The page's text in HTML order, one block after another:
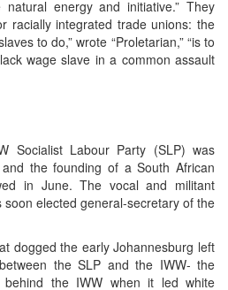
energy and initiative.” They
racially integrated trade unions: the
to do,” wrote “Proletarian,” “is to
wage slave in a common assault
Socialist Labour Party (SLP) was
the founding of a South African
in June. The vocal and militant
elected general-secretary of the
dogged the early Johannesburg left
the SLP and the IWW- the
the IWW when it led white